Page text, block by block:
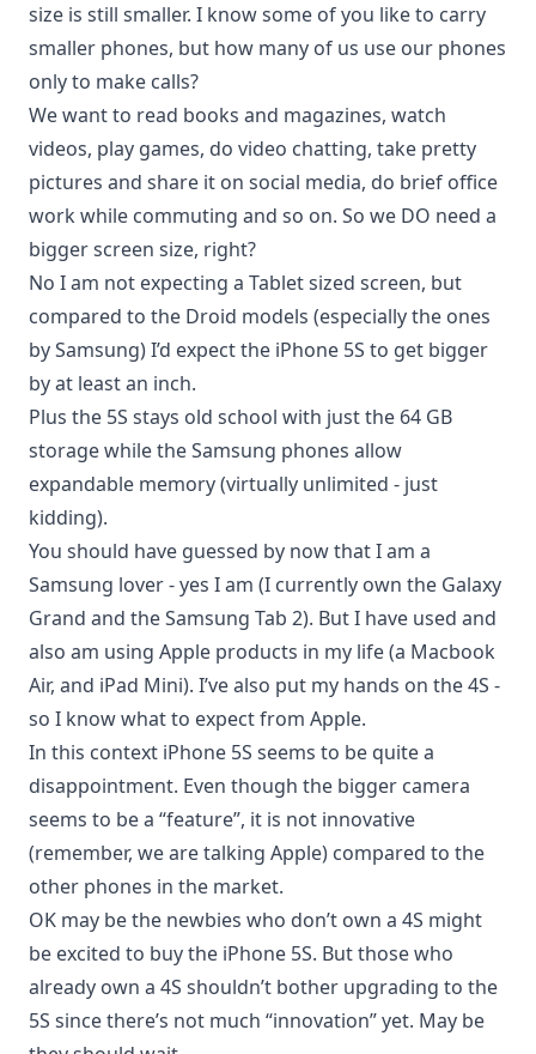
size is still smaller. I know some of you like to carry
smaller phones, but how many of us use our phones
only to make calls?
Wewant to read books and magazines, watch
videos, play games, do video chatting, take pretty
pictures and share it on social media, do brief office
work while commuting and so on. So we DO need a
bigger screen size, right?
No I am not expecting a Tablet sized screen, but
compared to the Droid models (especially the ones
by Samsung) I’d expect the iPhone 5S to get bigger
by at least an inch.
Plus the 5S stays old school with just the 64 GB
storage while the Samsung phones allow
expandable memory (virtually unlimited - just
kidding).
You should have guessed by now that I am a
Samsung lover - yes I am (I currently own the Galaxy
Grand and theSamsung Tab 2). But I have used and
also am using Apple products in my life (a Macbook
Air, and iPad Mini). I’ve also put my hands on the 4S -
so I know what to expect from Apple.
In this context iPhone 5S seems to be quite a
disappointment. Even though the bigger camera
seems to be a “feature”, it is not innovative
(remember, we are talking Apple) compared to the
other phones in the market.
OK may be the newbies who don’t own a 4S might
be excited to buy the iPhone 5S. But those who
already own a 4S shouldn’t bother upgrading to the
5S since there’s not much “innovation” yet. May be